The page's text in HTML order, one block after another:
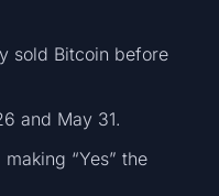
sold Bitcoin before
and May 31.
“Yes” the